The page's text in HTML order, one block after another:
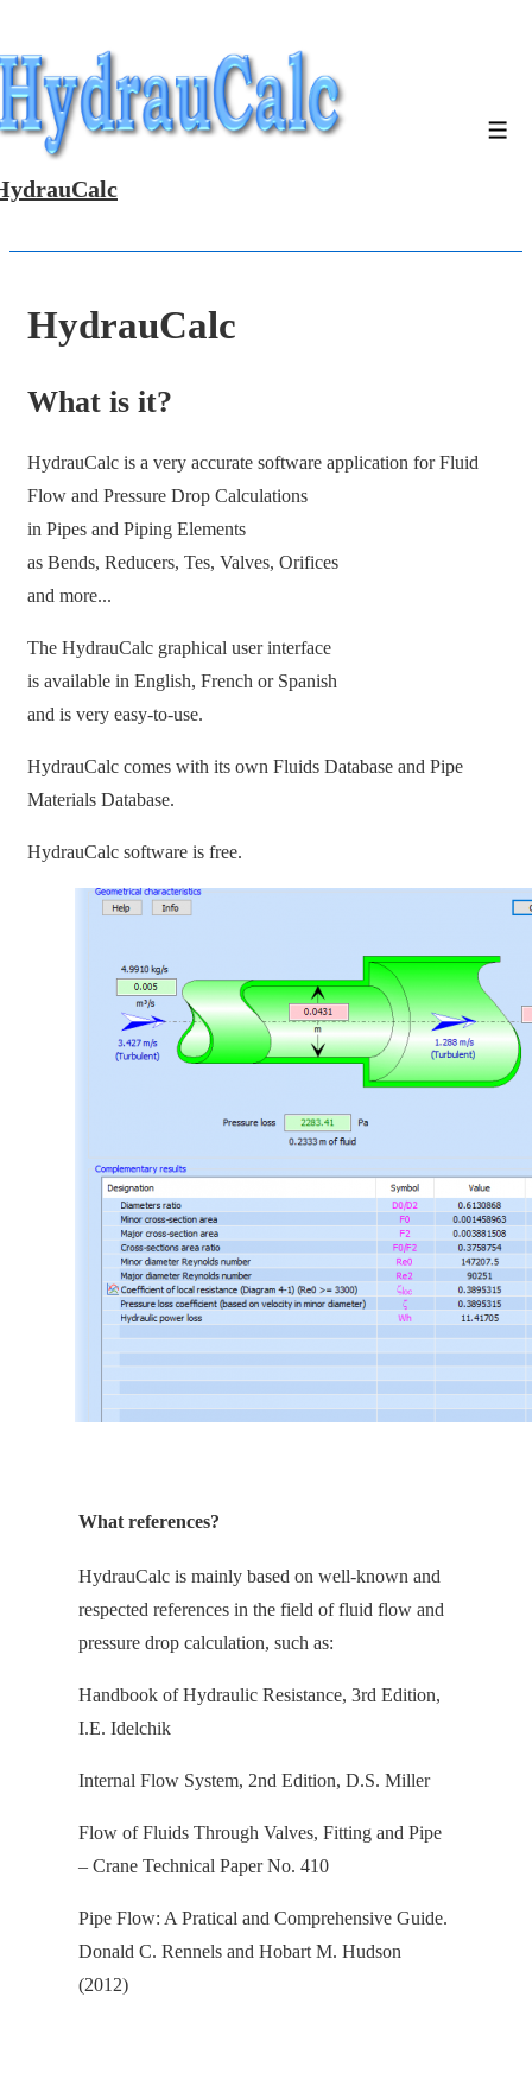
Skip
to
Main
Content
HydrauCalc
What is it?
HydrauCalc is a very accurate software application for Fluid
Flow and Pressure Drop Calculations
in Pipes and Piping Elements
as Bends, Reducers, Tes, Valves, Orifices
and more...
The HydrauCalc graphical user interface
is available in English, French or Spanish
and is very easy-to-use.
HydrauCalc comes with its own Fluids Database and Pipe
Materials Database.
HydrauCalc software is free.
What references?
HydrauCalc is mainly based on well-known and
respected references in the field of fluid flow and
pressure drop calculation, such as:
Handbook of Hydraulic Resistance, 3rd Edition,
I.E. Idelchik
Internal Flow System, 2nd Edition, D.S. Miller
Flow of Fluids Through Valves, Fitting and Pipe
– Crane Technical Paper No. 410
Pipe Flow: A Pratical and Comprehensive Guide.
Donald C. Rennels and Hobart M. Hudson
(2012)